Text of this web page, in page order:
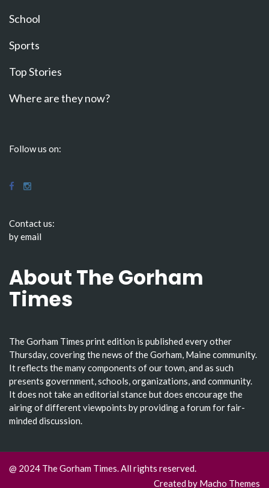
School
Sports
Top Stories
Where are they now?
Follow us on:
Contact us:
by email
About The Gorham
Times
The Gorham Times print edition is published every other
Thursday, covering the news of the Gorham, Maine community.
It reflects the many components of our town, and as such
presents government, schools, organizations, and community.
It does not take an editorial stance but does encourage the
airing of different viewpoints by providing a forum for fair-
minded discussion.
@ 2024 The Gorham Times. All rights reserved.
Created by Macho Themes